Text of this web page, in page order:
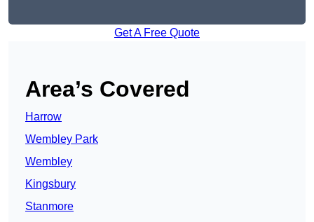
Get A Free Quote
Area’s Covered
Harrow
Wembley Park
Wembley
Kingsbury
Stanmore